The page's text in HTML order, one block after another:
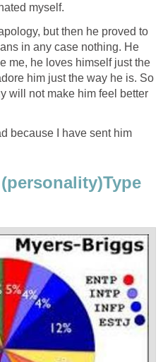
myself.
but then he proved to
in any case nothing. He
me, he loves himself just the
him just the way he is. So
will not make him feel better
because I have sent him